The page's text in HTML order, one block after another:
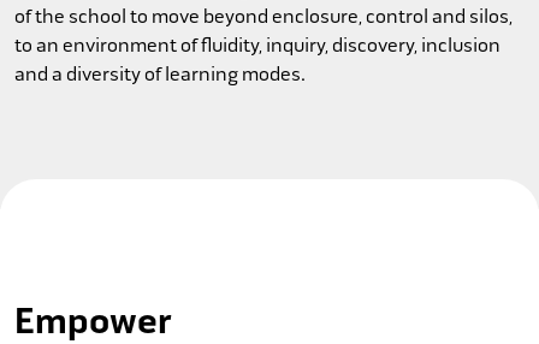
of the school to move beyond enclosure, control and silos,
to an environment of fluidity, inquiry, discovery, inclusion
and a diversity of learning modes.
Empower